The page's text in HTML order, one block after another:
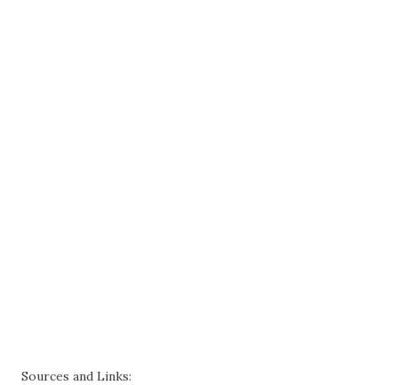
Sources and Links: